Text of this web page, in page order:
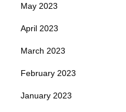
May 2023
April 2023
March 2023
February 2023
January 2023